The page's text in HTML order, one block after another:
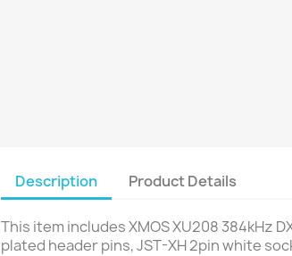
Description Product Details
This item includes XMOS XU208 384kHz
plated header pins, JST-XH 2pin white